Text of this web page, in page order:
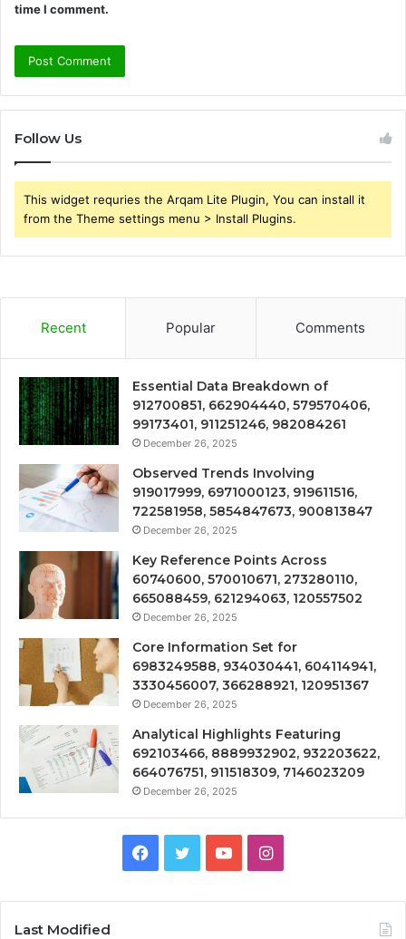
time I comment.
Follow Us
This widget requries the Arqam Lite Plugin, You can install it
from the Theme settings menu > Install Plugins.
Recent Popular Comments
Essential Data Breakdown of
912700851, 662904440, 579570406,
99173401, 911251246, 982084261
December 26, 2025
Observed Trends Involving
919017999, 6971000123, 919611516,
722581958, 5854847673, 900813847
December 26, 2025
Key Reference Points Across
60740600, 570010671, 273280110,
665088459, 621294063, 120557502
December 26, 2025
Core Information Set for
6983249588, 934030441, 604114941,
3330456007, 366288921, 120951367
December 26, 2025
Analytical Highlights Featuring
692103466, 8889932902, 932203622,
664076751, 911518309, 7146023209
December 26, 2025
Facebook
TwitterYouTubeInstagram
Last Modified